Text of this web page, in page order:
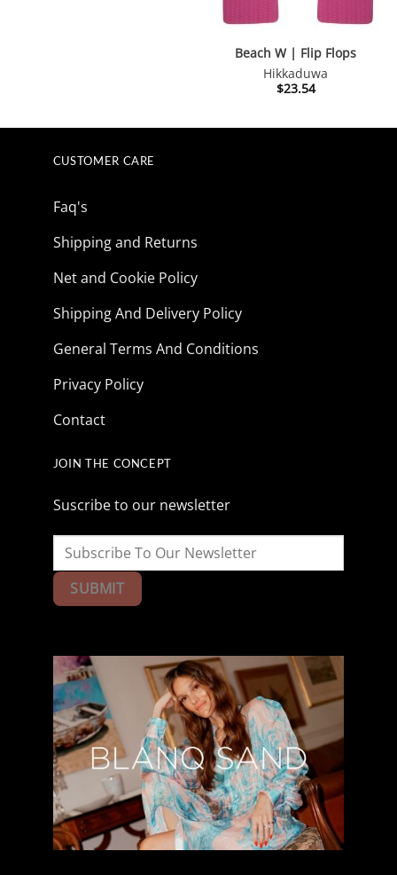
Beach W | Flip Flops
Hikkaduwa
$23.54
CUSTOMER CARE
Faq's
Shipping and Returns
Net and Cookie Policy
Shipping And Delivery Policy
General Terms And Conditions
Privacy Policy
Contact
JOIN THE CONCEPT
Suscribe to our newsletter